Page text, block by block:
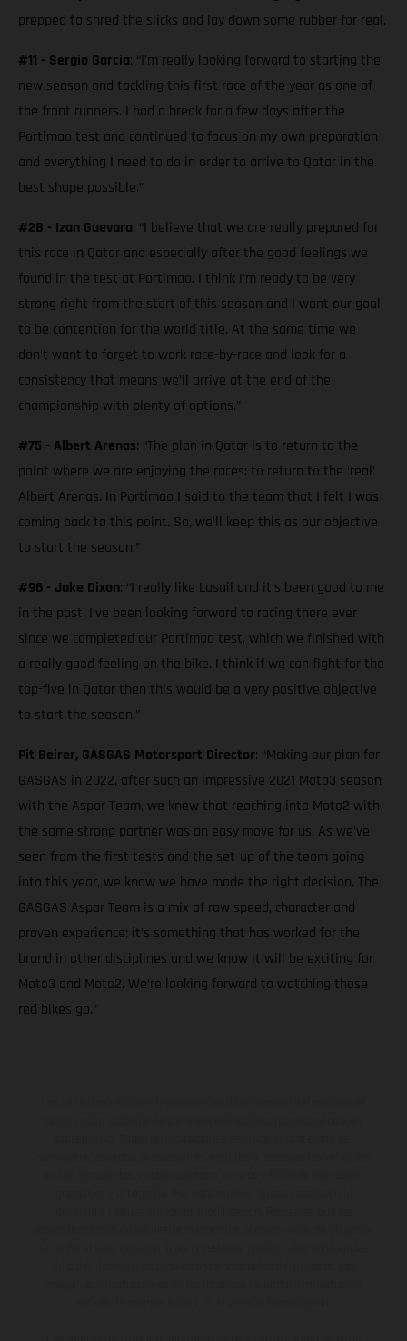
prepped to shred the slicks and lay down some rubber for real.
#11 - Sergio Garcia: “I’m really looking forward to starting the
new season and tackling this first race of the year as one of
the front runners. I had a break for a few days after the
Portimao test and continued to focus on my own preparation
and everything I need to do in order to arrive to Qatar in the
best shape possible.”
#28 - Izan Guevara: “I believe that we are really prepared for
this race in Qatar and especially after the good feelings we
found in the test at Portimao. I think I’m ready to be very
strong right from the start of this season and I want our goal
to be contention for the world title. At the same time we
don’t want to forget to work race-by-race and look for a
consistency that means we’ll arrive at the end of the
championship with plenty of options.”
#75 - Albert Arenas: “The plan in Qatar is to return to the
point where we are enjoying the races; to return to the ‘real’
Albert Arenas. In Portimao I said to the team that I felt I was
coming back to this point. So, we’ll keep this as our objective
to start the season.”
#96 - Jake Dixon: “I really like Losail and it’s been good to me
in the past. I’ve been looking forward to racing there ever
since we completed our Portimao test, which we finished with
a really good feeling on the bike. I think if we can fight for the
top-five in Qatar then this would be a very positive objective
to start the season.”
Pit Beirer, GASGAS Motorsport Director: “Making our plan for
GASGAS in 2022, after such an impressive 2021 Moto3 season
with the Aspar Team, we knew that reaching into Moto2 with
the same strong partner was an easy move for us. As we’ve
seen from the first tests and the set-up of the team going
into this year, we know we have made the right decision. The
GASGAS Aspar Team is a mix of raw speed, character and
proven experience: it’s something that has worked for the
brand in other disciplines and we know it will be exciting for
Moto3 and Moto2. We’re looking forward to watching those
red bikes go.”